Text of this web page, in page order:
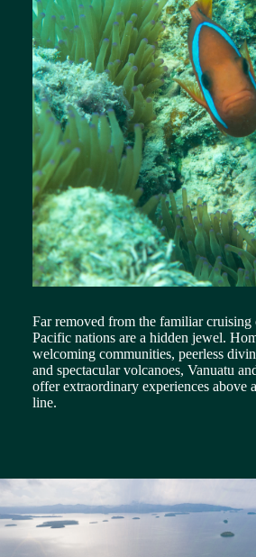
Far removed from the familiar cruising
Pacific nations are a hidden jewel.
welcoming communities, peerless
and spectacular volcanoes, Vanuatu
offer extraordinary experiences above
line.